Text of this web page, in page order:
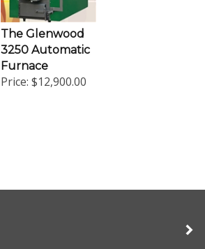
The Glenwood
3250 Automatic
Furnace
Price:$12,900.00